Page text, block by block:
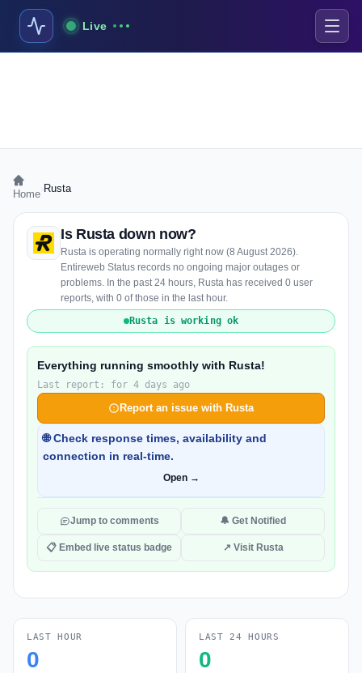
Live
Home Rusta
Is Rusta down now?
Rusta is operating normally right now (8 August 2026).
Entireweb Status records no ongoing major outages or
problems. In the past 24 hours, Rusta has received 0 user
reports, with 0 of those in the last hour.
Rusta is working ok
Everything running smoothly with Rusta!
Last report: for 4 days ago
Report an issue with Rusta
🌐 Check response times, availability and
connection in real-time.
Open →
Jump to comments 🔔 Get Notified
📋 Embed live status badge ↗ Visit Rusta
LAST HOUR
0
LAST 24 HOURS
0